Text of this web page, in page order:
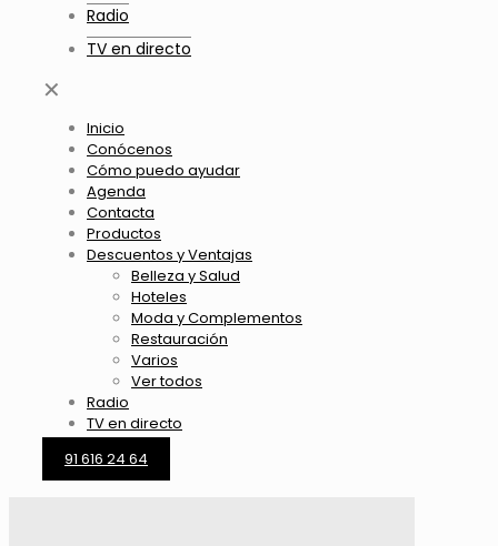
Radio
TV en directo
✕
Inicio
Conócenos
Cómo puedo ayudar
Agenda
Contacta
Productos
Descuentos y Ventajas
Belleza y Salud
Hoteles
Moda y Complementos
Restauración
Varios
Ver todos
Radio
TV en directo
91 616 24 64